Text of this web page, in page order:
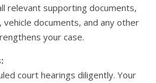
relevant supporting documents,
vehicle documents, and any other
your case.
court hearings diligently. Your